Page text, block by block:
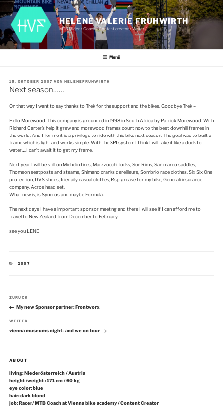
Zum
springen
HELENE VALERIE FRUHWIRTH
MTB Rider / Coach / Content creator / Writer /
Menü
VERÖFFENTLICHT
AM
15. OKTOBER 2007 VON HELENEFRUHWIRTH
Next season……
On that way I want to say thanks to Trek for the support and the bikes. Goodbye Trek –
Hello Morewood. This company is grounded in 1998 in South Africa by Patrick Morewood. With
Richard Carter’s help it grew and morewood frames count now to the best downhill frames in
the world. And I for me it is a privilege to ride with this bike next season. The goal was to built a
frame which is light and works simple. With theSPI system I think I will take it like a duck to
water….I can’t await it to get my frame.
Next year I will be still on Michelin tires, Marzzocchi forks, Sun Rims, San marco saddles,
Thomson seatposts and steams, Shimano cranks dereilleurs, Sombrio race clothes, Six Six One
protection, DVS shoes, Iriedaily casual clothes, Rsp grease for my bike, Generali insurance
company, Acros head set,
What new is, isSyncrosand maybe Formula.
The next days I have a important sponsor meeting and there I will see if I can afford me to
travel to New Zealand from December to February.
see you LENE
KATEGORIEN
2007
Vorheriger
Beitrag
ZURÜCK
My new Sponsor partner: Frontworx
Nächster
Beitrag
WEITER
vienna museums night- and we on tour
ABOUT
living: Niederösterreich / Austria
height /weight : 171 cm / 60 kg
eye color: blue
hair: dark blond
job: Racer/ MTB Coach at Vienna bike academy / Content Creator